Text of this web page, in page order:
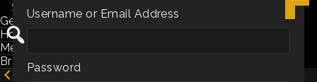
Searching videos
Genres / Categories
Hosts
Members
Browse by Keyword
Sales & Marketing Is Part Art & Part Science
Username or Email Address
Password